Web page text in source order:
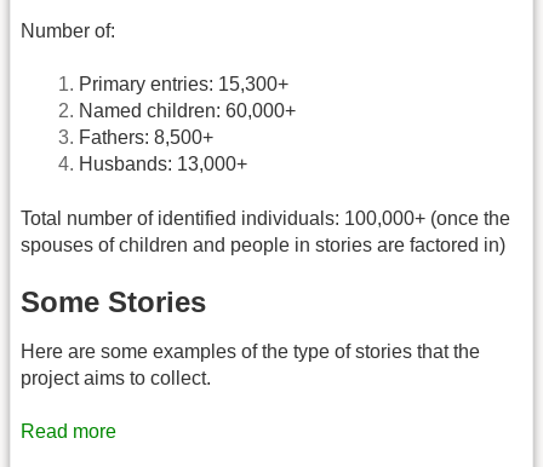
Number of:
Primary entries: 15,300+
Named children: 60,000+
Fathers: 8,500+
Husbands: 13,000+
Total number of identified individuals: 100,000+ (once the
spouses of children and people in stories are factored in)
Some Stories
Here are some examples of the type of stories that the
project aims to collect.
Read more